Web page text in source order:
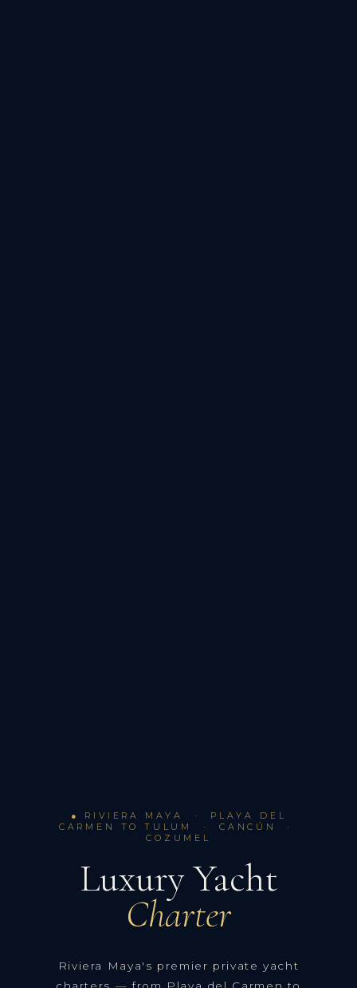
● RIVIERA MAYA · PLAYA DEL
CARMEN TO TULUM · CANCÚN ·
COZUMEL
Luxury Yacht
Charter
Riviera Maya's premier private yacht
charters — from Playa del Carmen to